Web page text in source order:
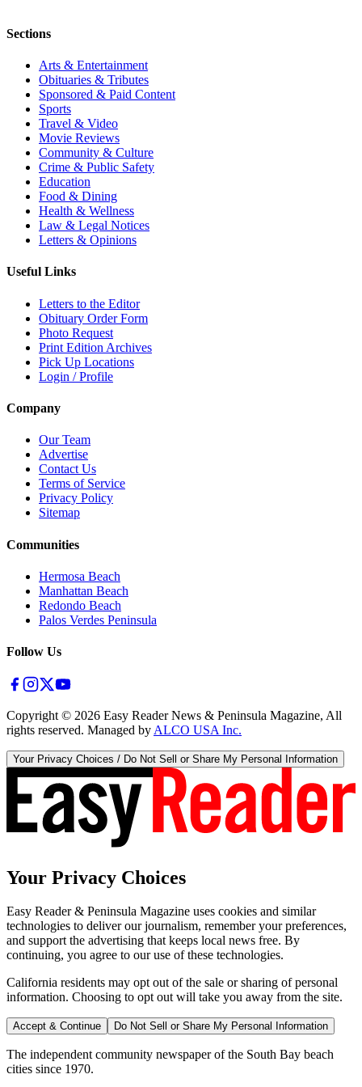
Sections
Arts & Entertainment
Obituaries & Tributes
Sponsored & Paid Content
Sports
Travel & Video
Movie Reviews
Community & Culture
Crime & Public Safety
Education
Food & Dining
Health & Wellness
Law & Legal Notices
Letters & Opinions
Useful Links
Letters to the Editor
Obituary Order Form
Photo Request
Print Edition Archives
Pick Up Locations
Login / Profile
Company
Our Team
Advertise
Contact Us
Terms of Service
Privacy Policy
Sitemap
Communities
Hermosa Beach
Manhattan Beach
Redondo Beach
Palos Verdes Peninsula
Follow Us
Copyright © 2026 Easy Reader News & Peninsula Magazine, All
rights reserved. Managed by ALCO USA Inc.
Your Privacy Choices / Do Not Sell or Share My Personal Information
Your Privacy Choices
Easy Reader & Peninsula Magazine uses cookies and similar
technologies to deliver our journalism, remember your preferences,
and support the advertising that keeps local news free. By
continuing, you agree to our use of these technologies.
California residents may opt out of the sale or sharing of personal
information. Choosing to opt out will take you away from the site.
Accept & Continue Do Not Sell or Share My Personal Information
The independent community newspaper of the South Bay beach
cities since 1970.